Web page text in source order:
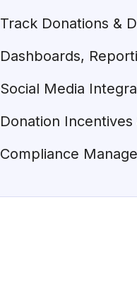
Track Donations &
Dashboards,
Social Media
Donation Incentives
Compliance